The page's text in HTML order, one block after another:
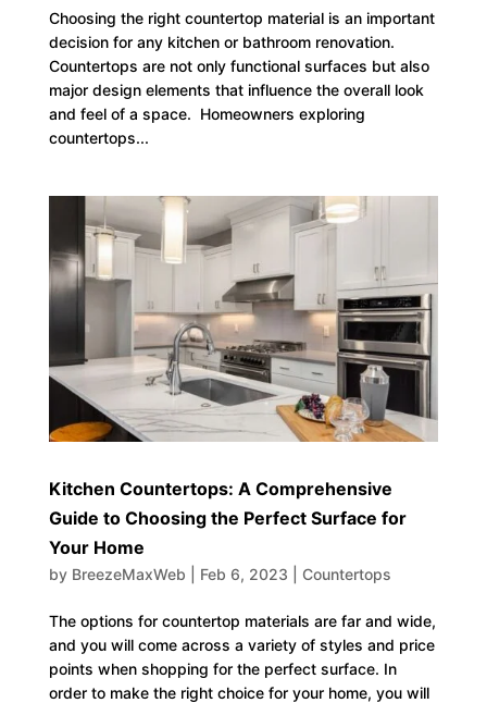
Choosing the right countertop material is an important
decision for any kitchen or bathroom renovation.
Countertops are not only functional surfaces but also
major design elements that influence the overall look
and feel of a space. Homeowners exploring
countertops...
Kitchen Countertops: A Comprehensive
Guide to Choosing the Perfect Surface for
Your Home
by BreezeMaxWeb Feb 6, 2023 Countertops
The options for countertop materials are far and wide,
and you will come across a variety of styles and price
points when shopping for the perfect surface. In
order to make the right choice for your home, you will